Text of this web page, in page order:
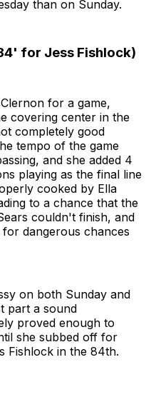
than on Sunday.
for Jess Fishlock)
for a game,
covering center in the
completely good
tempo of the game
and she added 4
playing as the final line
cooked by Ella
to a chance that the
couldn't finish, and
dangerous chances
on both Sunday and
part a sound
proved enough to
she subbed off for
Fishlock in the 84th.